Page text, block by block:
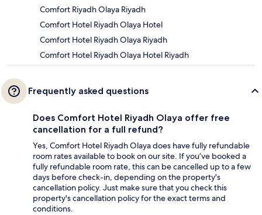
Comfort Riyadh Olaya Riyadh
Comfort Hotel Riyadh Olaya Hotel
Comfort Hotel Riyadh Olaya Riyadh
Comfort Hotel Riyadh Olaya Hotel Riyadh
Frequently asked questions
Does Comfort Hotel Riyadh Olaya offer free
cancellation for a full refund?
Yes, Comfort Hotel Riyadh Olaya does have fully refundable
room rates available to book on our site. If you’ve booked a
fully refundable room rate, this can be cancelled up to a few
days before check-in, depending on the property's
cancellation policy. Just make sure that you check this
property's cancellation policy for the exact terms and
conditions.